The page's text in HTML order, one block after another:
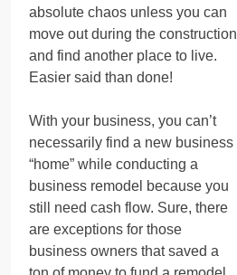
absolute chaos unless you can
move out during the construction
and find another place to live.
Easier said than done!
With your business, you can’t
necessarily find a new business
“home” while conducting a
business remodel because you
still need cash flow. Sure, there
are exceptions for those
business owners that saved a